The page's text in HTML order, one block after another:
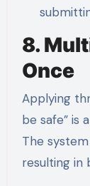
8.
Once
Applying
be safe” is
The
resulting in